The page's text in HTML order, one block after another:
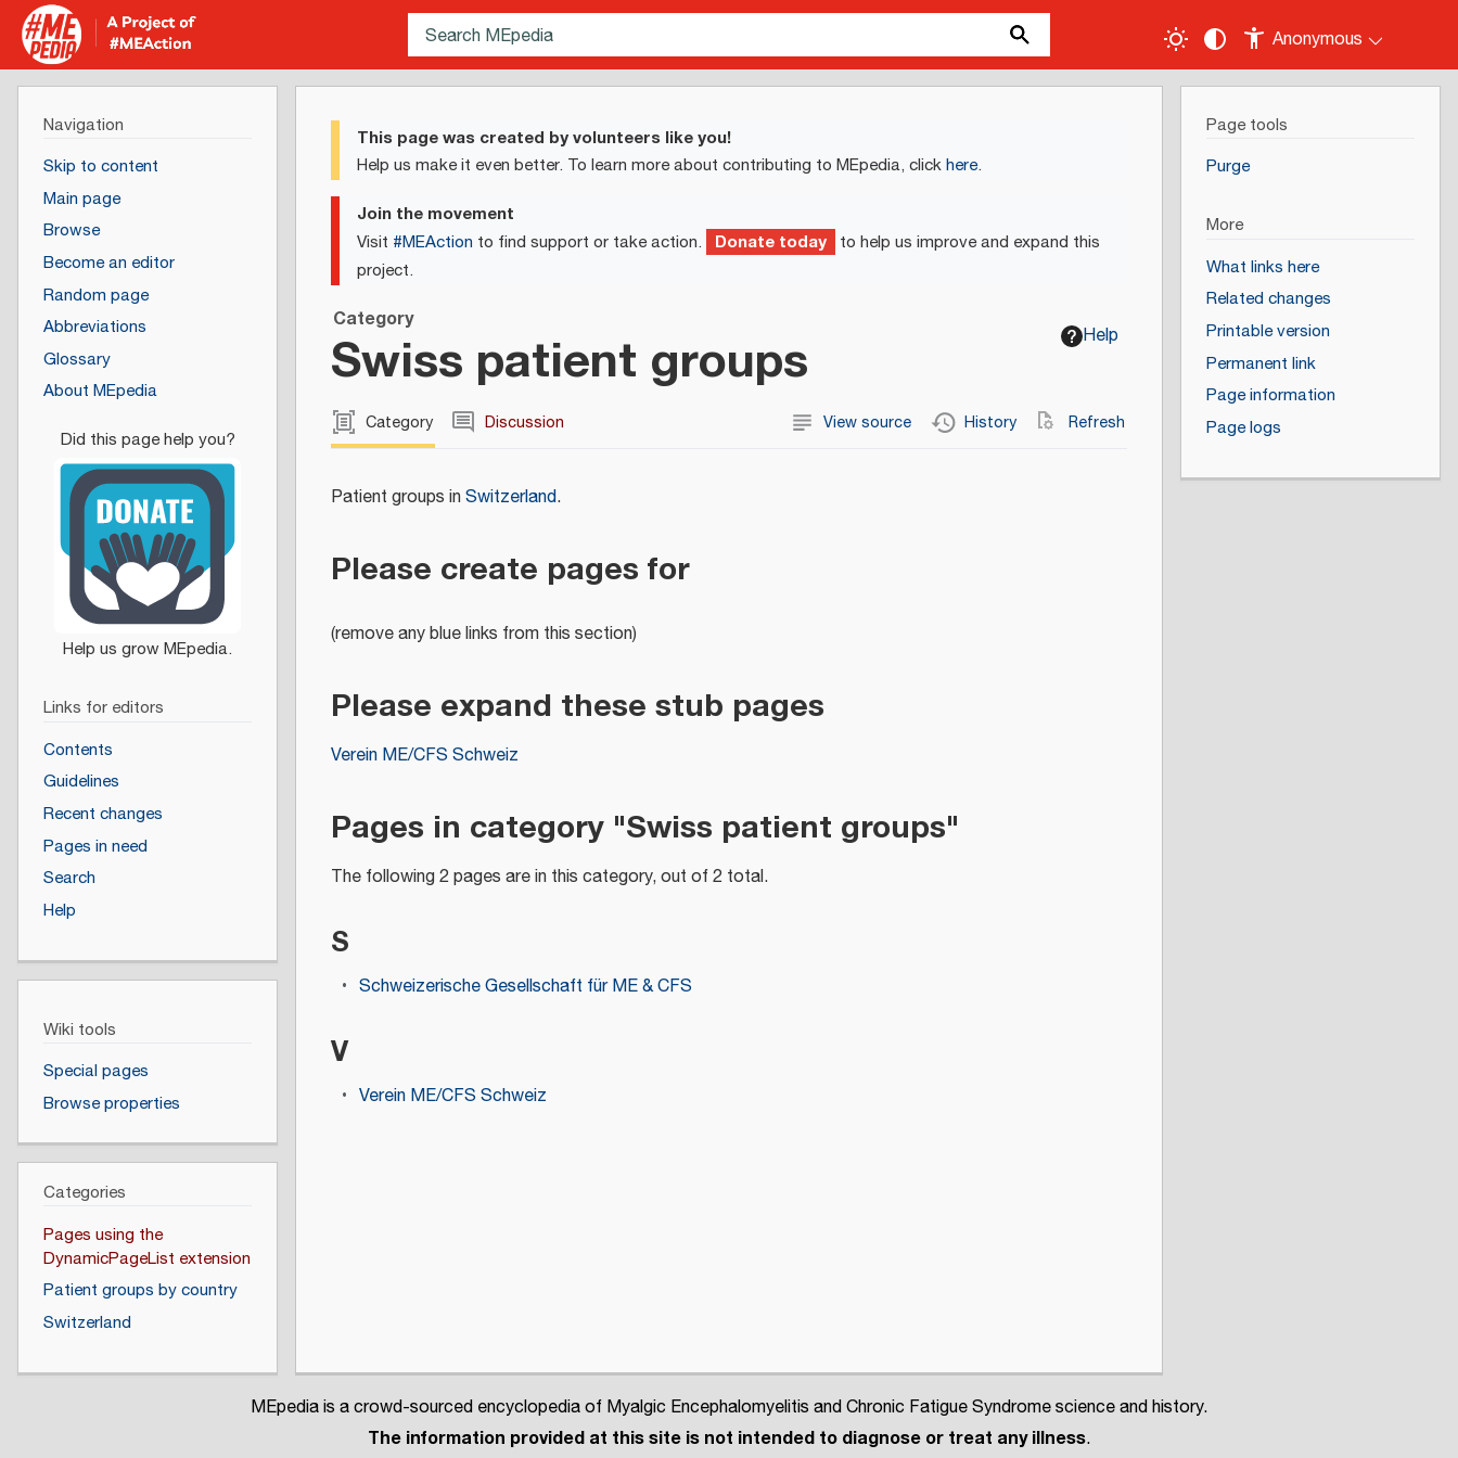
Anonymous
This page was created by volunteers like you!
Help us make it even better. To learn more about contributing to MEpedia, clickhere.
Join the movement
Visit #MEAction to find support or take action. Donate today to help us improve and expand this
project.
Help
Category
Swiss patient groups
Category Discussion View source History Refresh
Patient groups inSwitzerland.
Please create pages for
(remove any blue links from this section)
Please expand these stub pages
Verein ME/CFS Schweiz
Pages in category "Swiss patient groups"
The following 2 pages are in this category, out of 2 total.
S
Schweizerische Gesellschaft für ME & CFS
V
Verein ME/CFS Schweiz
Navigation
Skip to content
Main page
Browse
Become an editor
Random page
Abbreviations
Glossary
About MEpedia
Links for editors
Contents
Guidelines
Recent changes
Pages in need
Search
Help
Wiki tools
Special pages
Browse properties
Categories
Pages using the
DynamicPageList extension
Patient groups by country
Switzerland
Page tools
Purge
More
What links here
Related changes
Printable version
Permanent link
Page information
Page logs
MEpedia is a crowd-sourced encyclopedia of Myalgic Encephalomyelitis and Chronic Fatigue Syndrome science and history.
The information provided at this site is not intended to diagnose or treat any illness.